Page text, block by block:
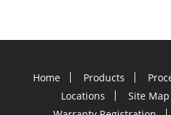
Home Products
Locations
Site Map